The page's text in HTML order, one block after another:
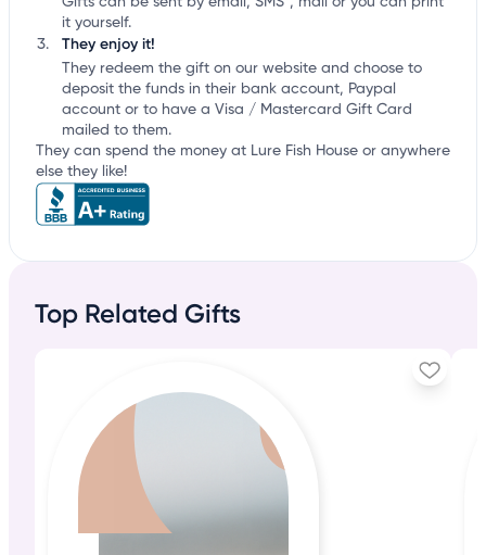
it yourself.
They enjoy it!
They redeem the gift on our website and choose to
deposit the funds in their bank account, Paypal
account or to have a Visa / Mastercard Gift Card
mailed to them.
They can spend the money at Lure Fish House or anywhere
else they like!
Top Related Gifts